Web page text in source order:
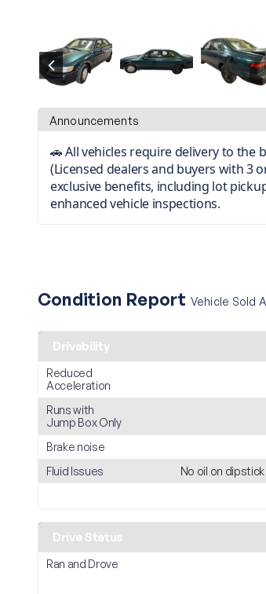
Announcements
🚗 All vehicles require delivery to the
(Licensed dealers and buyers with 3
exclusive benefits, including lot
enhanced vehicle inspections.
Condition Report Vehicle Sold
Drivability
Reduced
Acceleration
Runs with
Jump Box Only
Brake noise
Fluid Issues
No oil on dipstick
Drive Status
Ran and Drove